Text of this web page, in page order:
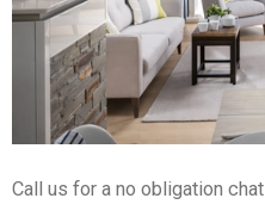
Call us for a no obligation chat